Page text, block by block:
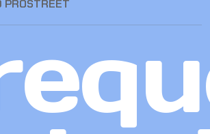
PROSTREET